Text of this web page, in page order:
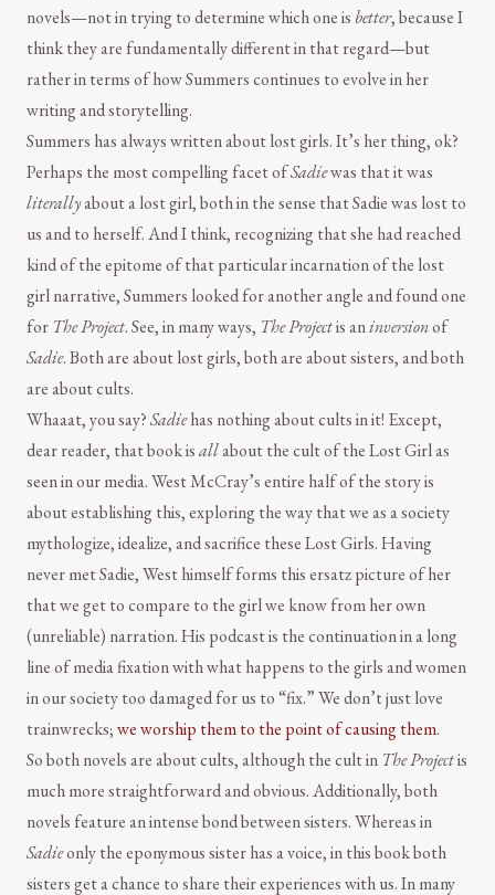
novels—not in trying to determine which one isbetter, because I
think they are fundamentally different in that regard—but
rather in terms of how Summers continues to evolve in her
writing and storytelling.
Summers has always written about lost girls. It’s her thing, ok?
Perhaps the most compelling facet ofSadiewas that it was
literallyabout a lost girl, both in the sense that Sadie was lost to
us and to herself. And I think, recognizing that she had reached
kind of the epitome of that particular incarnation of the lost
girl narrative, Summers looked for another angle and found one
for The Project. See, in many ways, The Projectis aninversionof
Sadie. Both are about lost girls, both are about sisters, and both
are about cults.
Whaaat, you say?Sadiehas nothing about cults in it! Except,
dear reader, that book isallabout the cult of the Lost Girl as
seen in our media. West McCray’s entire half of the story is
about establishing this, exploring the way that we as a society
mythologize, idealize, and sacrifice these Lost Girls. Having
never met Sadie, West himself forms this ersatz picture of her
that we get to compare to the girl we know from her own
(unreliable) narration. His podcast is the continuation in a long
line of media fixation with what happens to the girls and women
in our society too damaged for us to “fix.” We don’t just love
trainwrecks;we worship them to the point of causing them.
So both novels are about cults, although the cult in The Projectis
much more straightforward and obvious. Additionally, both
novels feature an intense bond between sisters. Whereas in
Sadieonly the eponymous sister has a voice, in this book both
sisters get a chance to share their experiences with us. In many